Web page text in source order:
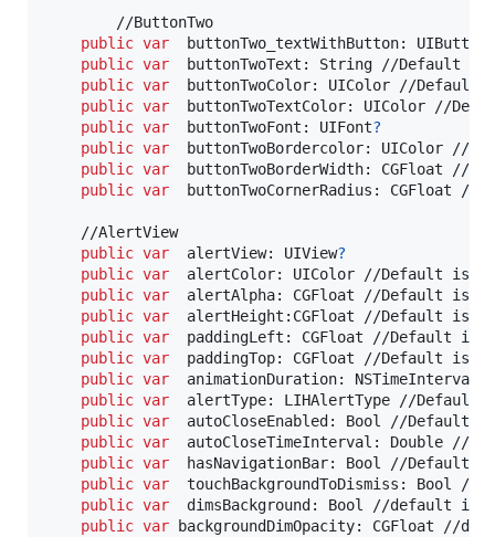
        //ButtonTwo
public var buttonTwo_textWithButton: UIButton
public var buttonTwoText : String //Default is
public var buttonTwoColor: UIColor //Default
public var buttonTwoTextColor: UIColor //
public var buttonTwoFont : UIFont?
public var buttonTwoBordercolor: UIColor //
public var buttonTwoBorderWidth: CGFloat //
public var buttonTwoCornerRadius : CGFloat //
    //AlertView
public var alertView: UIView?
public var alertColor: UIColor //Default is
public var alertAlpha: CGFloat //Default is
public var alertHeight : CGFloat //Default is
public var paddingLeft : CGFloat //Default is
public var paddingTop: CGFloat //Default is
public var animationDuration: NSTimeInterval
public var alertType: LIHAlertType //Default
public var autoCloseEnabled : Bool
//Default
public var autoCloseTimeInterval : Double //
public var hasNavigationBar: Bool
//Default
public var touchBackgroundToDismiss : Bool
//
public var dimsBackground : Bool
//default is
public var backgroundDimOpacity: CGFloat //